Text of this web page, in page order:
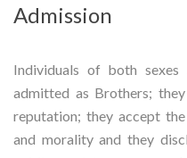
Admission
Individuals of both
admitted as Brothers;
reputation; they accept
and morality and they